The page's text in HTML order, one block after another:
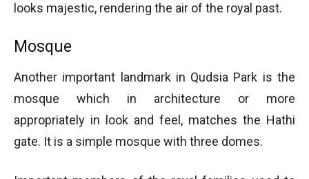
looks majestic, rendering the air of the royal past.
Mosque
Another important landmark in Qudsia Park is the
mosque which in architecture or more
appropriately in look and feel, matches the Hathi
gate. It is a simple mosque with three domes.